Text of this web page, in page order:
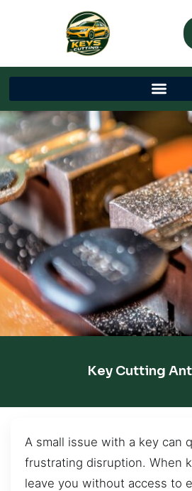
Key Cutting
A small issue with a key can
frustrating disruption. When
leave you without access to